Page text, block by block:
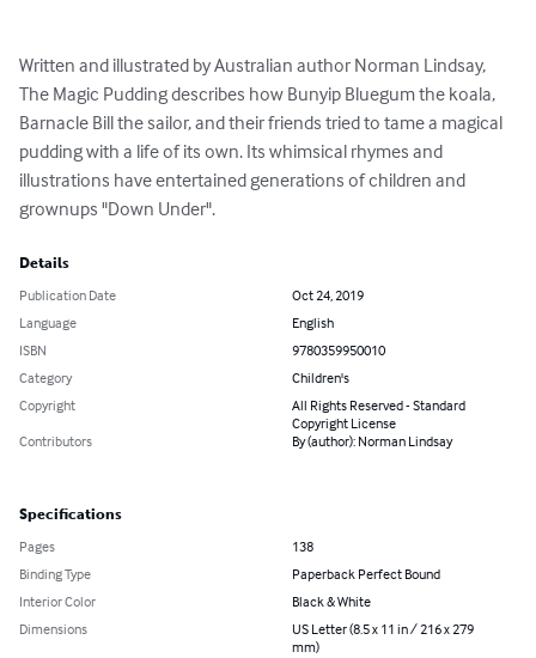
Written and illustrated by Australian author Norman Lindsay,
The Magic Pudding describes how Bunyip Bluegum the koala,
Barnacle Bill the sailor, and their friends tried to tame a magical
pudding with a life of its own. Its whimsical rhymes and
illustrations have entertained generations of children and
grownups "Down Under".
Details
Publication Date
Oct 24, 2019
Language
English
ISBN
9780359950010
Category
Children's
Copyright
All Rights Reserved - Standard
Copyright License
Contributors
By (author): Norman Lindsay
Specifications
Pages
138
Binding Type
Paperback Perfect Bound
Interior Color
Black & White
Dimensions
US Letter (8.5 x 11 in / 216 x 279
mm)